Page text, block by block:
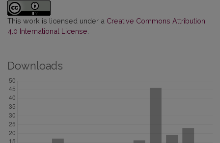
This work is licensed under a Creative Commons Attribution
4.0 International License
Downloads